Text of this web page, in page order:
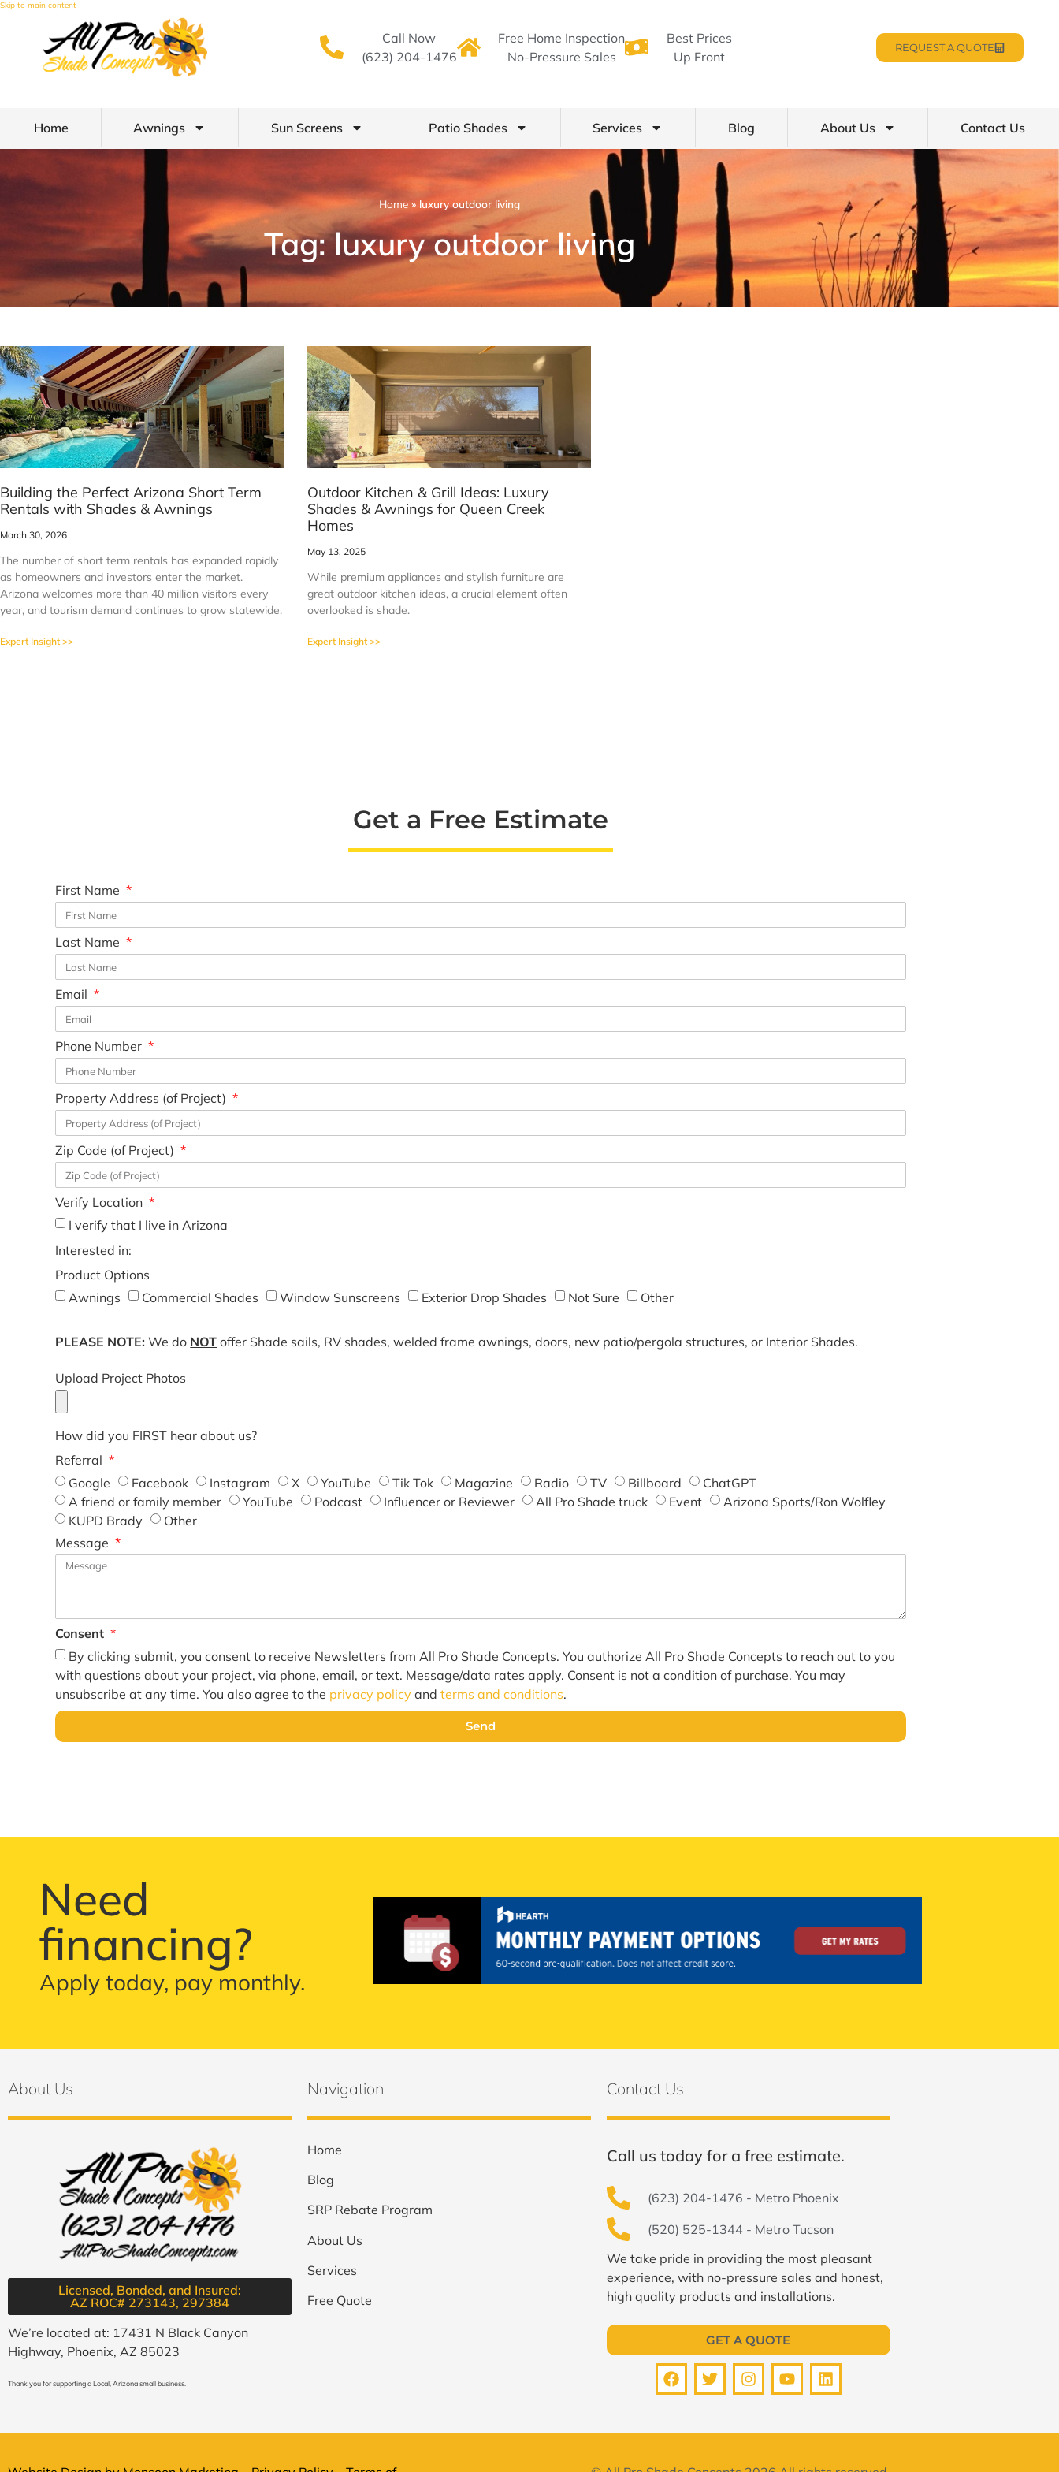
Skip to main content
Call Now
(623) 204-1476
Free Home Inspection
No-Pressure Sales
Best Prices
Up Front
REQUEST A QUOTE
Home Awnings Sun Screens Patio Shades Services Blog About Us Contact Us
Home» luxury outdoor living
Tag: luxury outdoor living
Building the Perfect Arizona Short Term
Rentals with Shades & Awnings
March 30, 2026
The number of short term rentals has expanded rapidly
as homeowners and investors enter the market.
Arizona welcomes more than 40 million visitors every
year, and tourism demand continues to grow statewide.
Expert Insight >>
Outdoor Kitchen & Grill Ideas: Luxury
Shades & Awnings for Queen Creek
Homes
May 13, 2025
While premium appliances and stylish furniture are
great outdoor kitchen ideas, a crucial element often
overlooked is shade.
Expert Insight >>
Get a Free Estimate
First Name
Last Name
Email
Phone Number
Property Address (of Project)
Zip Code (of Project)
Verify Location
I verify that I live in Arizona
Interested in:
Product Options
Awnings
Commercial Shades Window Sunscreens Exterior Drop Shades Not Sure Other
PLEASE NOTE: We do NOT offer Shade sails, RV shades, welded frame awnings, doors, new patio/pergola structures, or Interior Shades.
Upload Project Photos
How did you FIRST hear about us?
Referral
Google
Facebook Instagram X YouTube Tik Tok Magazine Radio TV Billboard
ChatGPT
A friend or family member
YouTube Podcast Influencer or Reviewer All Pro Shade truck Event
Arizona Sports/Ron Wolfley
KUPD Brady
Other
Message
Consent
By clicking submit, you consent to receive Newsletters from All Pro Shade Concepts. You authorize All Pro Shade Concepts to reach out to you
with questions about your project, via phone, email, or text. Message/data rates apply. Consent is not a condition of purchase. You may
unsubscribe at any time. You also agree to the privacy policy andterms and conditions.
Send
Need
financing?
Apply today, pay monthly.
About Us
Licensed, Bonded, and Insured:
AZ ROC# 273143, 297384​
We’re located at: 17431 N Black Canyon
Highway, Phoenix, AZ 85023
Thank you for supporting a Local, Arizona small business.
Navigation
Home
Blog
SRP Rebate Program
About Us
Services
Free Quote
Contact Us
Call us today for a free estimate.
(623) 204-1476 - Metro Phoenix
(520) 525-1344 - Metro Tucson
We take pride in providing the most pleasant
experience, with no-pressure sales and honest,
high quality products and installations.
GET A QUOTE